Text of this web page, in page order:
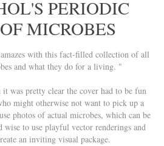
PERIODIC
MICROBES
with this fact-filled collection of all
and what they do for a living. "
was pretty clear the cover had to be fun
might otherwise not want to pick up a
photos of actual microbes, which can be
wise to use playful vector renderings and
an inviting visual package.